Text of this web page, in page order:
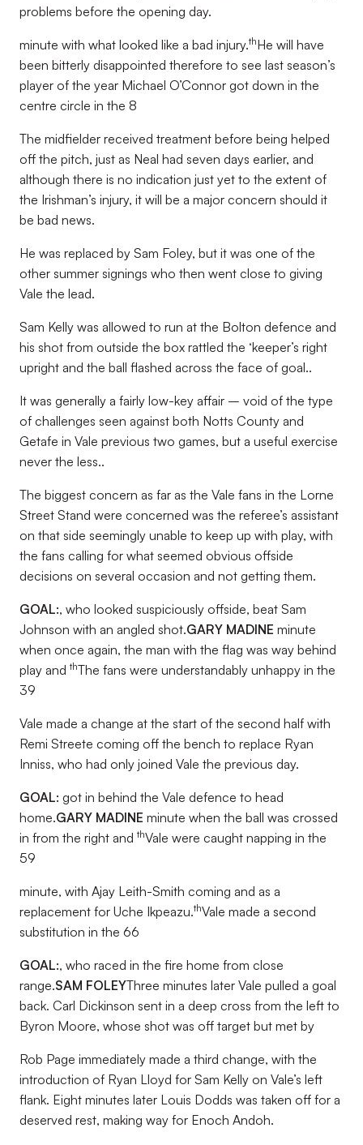
problems before the opening day.
minute with what looked like a bad injury.thHe will have
been bitterly disappointed therefore to see last season’s
player of the year Michael O’Connor got down in the
centre circle in the 8
The midfielder received treatment before being helped
off the pitch, just as Neal had seven days earlier, and
although there is no indication just yet to the extent of
the Irishman’s injury, it will be a major concern should it
be bad news.
He was replaced by Sam Foley, but it was one of the
other summer signings who then went close to giving
Vale the lead.
Sam Kelly was allowed to run at the Bolton defence and
his shot from outside the box rattled the ‘keeper’s right
upright and the ball flashed across the face of goal..
It was generally a fairly low-key affair – void of the type
of challenges seen against both Notts County and
Getafe in Vale previous two games, but a useful exercise
never the less..
The biggest concern as far as the Vale fans in the Lorne
Street Stand were concerned was the referee’s assistant
on that side seemingly unable to keep up with play, with
the fans calling for what seemed obvious offside
decisions on several occasion and not getting them.
GOAL:, who looked suspiciously offside, beat Sam
Johnson with an angled shot.GARY MADINE minute
when once again, the man with the flag was way behind
play and thThe fans were understandably unhappy in the
39
Vale made a change at the start of the second half with
Remi Streete coming off the bench to replace Ryan
Inniss, who had only joined Vale the previous day.
GOAL: got in behind the Vale defence to head
home.GARY MADINE minute when the ball was crossed
in from the right and thVale were caught napping in the
59
minute, with Ajay Leith-Smith coming and as a
replacement for Uche Ikpeazu.thVale made a second
substitution in the 66
GOAL:, who raced in the fire home from close
range.SAM FOLEYThree minutes later Vale pulled a goal
back. Carl Dickinson sent in a deep cross from the left to
Byron Moore, whose shot was off target but met by
Rob Page immediately made a third change, with the
introduction of Ryan Lloyd for Sam Kelly on Vale’s left
flank. Eight minutes later Louis Dodds was taken off for a
deserved rest, making way for Enoch Andoh.